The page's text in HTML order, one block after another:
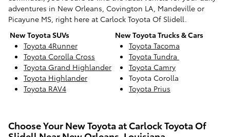
adventures in New Orleans, Covington LA, Mandeville or
Picayune MS, right here at Carlock Toyota Of Slidell.
New Toyota SUVs
Toyota 4Runner
Toyota Corolla Cross
Toyota Grand Highlander
Toyota Highlander
Toyota RAV4
New Toyota Trucks & Cars
Toyota Tacoma
Toyota Tundra
Toyota Camry
Toyota Corolla
Toyota Prius
Choose Your New Toyota at Carlock Toyota Of